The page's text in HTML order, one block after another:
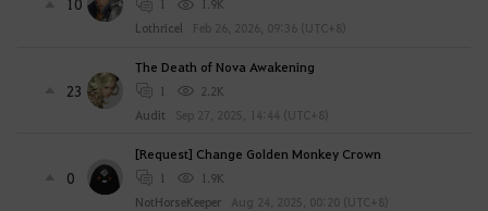
1
1.9K
Lothricel
Feb 26, 2026, 09:36 (UTC+8)
23
The Death of Nova Awakening
1
2.2K
Audit
Sep 27, 2025, 14:44 (UTC+8)
0
[Request] Change Golden Monkey Crown
1
1.9K
NotHorseKeeper
Aug 24, 2025, 00:20 (UTC+8)